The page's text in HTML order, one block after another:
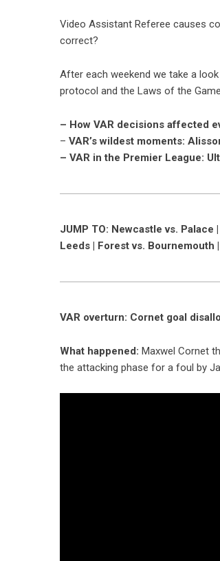
Video Assistant Referee causes
correct?
After each weekend we take a
protocol and the Laws of the
– How VAR decisions affected
– VAR’s wildest moments:
– VAR in the Premier League:
JUMP TO: Newcastle vs.
Leeds | Forest vs.
VAR overturn: Cornet goal
What happened: Maxwel Cornet
the attacking phase for a foul by